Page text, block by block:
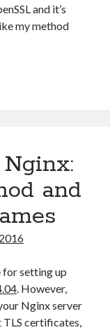
and it’s
my method
and
for setting up
. However,
Nginx server
certificates,